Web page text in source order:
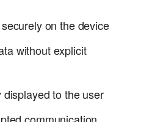
on the device
without explicit
to the user